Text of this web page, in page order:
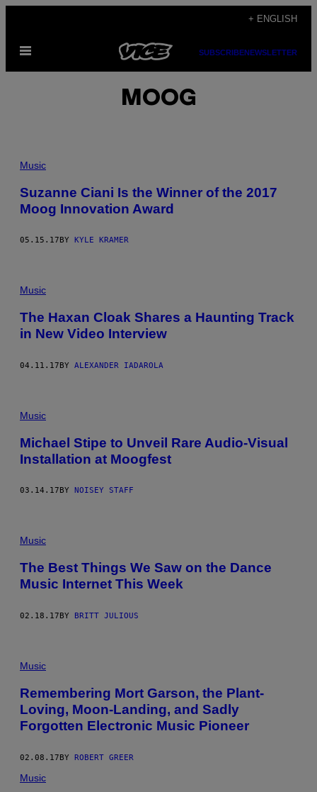
content
+ ENGLISH
Open
SUBSCRIBENEWSLETTER
MOOG
Music
Suzanne Ciani Is the Winner of the 2017
Moog Innovation Award
05.15.17 BY KYLE KRAMER
Music
The Haxan Cloak Shares a Haunting Track
in New Video Interview
04.11.17BY ALEXANDER IADAROLA
Music
Michael Stipe to Unveil Rare Audio-Visual
Installation at Moogfest
03.14.17 BY NOISEY STAFF
Music
The Best Things We Saw on the Dance
Music Internet This Week
02.18.17BY BRITT JULIOUS
Music
Remembering Mort Garson, the Plant-
Loving, Moon-Landing, and Sadly
Forgotten Electronic Music Pioneer
02.08.17BY ROBERT GREER
Music